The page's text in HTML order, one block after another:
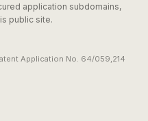
application subdomains,
public site.
Application No. 64/059,214